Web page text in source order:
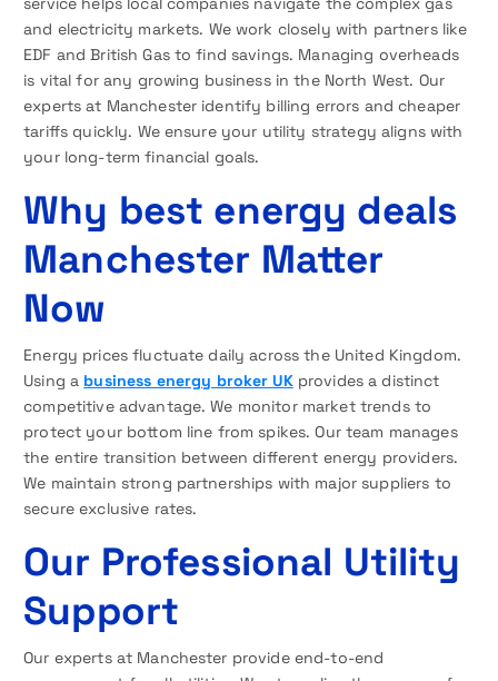
and electricity markets. We work closely with partners like
EDF and British Gas to find savings. Managing overheads
is vital for any growing business in the North West. Our
experts at Manchester identify billing errors and cheaper
tariffs quickly. We ensure your utility strategy aligns with
your long-term financial goals.
Why best energy deals
Manchester Matter
Now
Energy prices fluctuate daily across the United Kingdom.
Using a business energy broker UKprovides a distinct
competitive advantage. We monitor market trends to
protect your bottom line from spikes. Our team manages
the entire transition between different energy providers.
We maintain strong partnerships with major suppliers to
secure exclusive rates.
Our Professional Utility
Support
Our experts at Manchester provide end-to-end